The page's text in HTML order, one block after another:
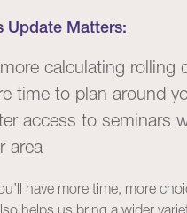
Update Matters:
calculating rolling
time to plan around
access to seminars
area
have more time, more
helps us bring a wider